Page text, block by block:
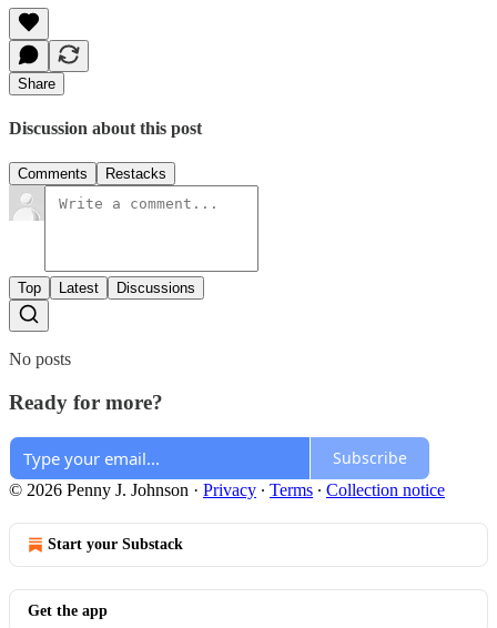
Share
Discussion about this post
Comments Restacks
Top Latest Discussions
No posts
Ready for more?
Subscribe
© 2026 Penny J. Johnson · Privacy ∙ Terms ∙ Collection notice
Start your Substack
Get the app